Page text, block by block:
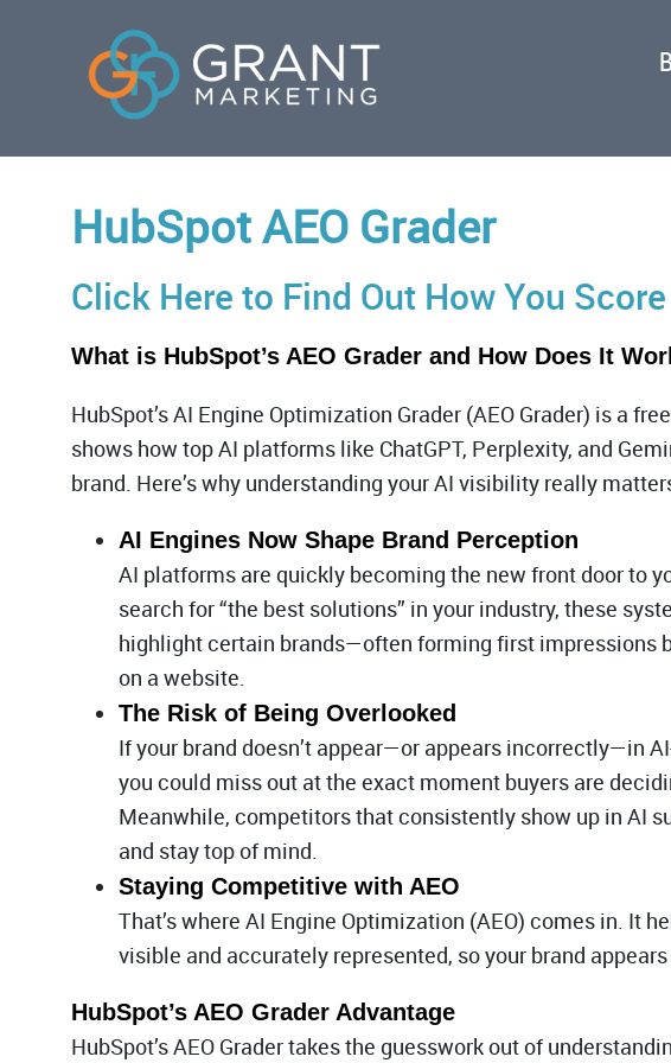
HubSpot AEO Grader
Click Here to Find Out How You Score
What is HubSpot’s AEO Grader and How Does It
HubSpot’s AI Engine Optimization Grader (AEO Grader) is a
shows how top AI platforms like ChatGPT, Perplexity, and
brand. Here’s why understanding your AI visibility really
AI Engines Now Shape Brand Perception
AI platforms are quickly becoming the new front door to
search for “the best solutions” in your industry, these
highlight certain brands—often forming first impressions
on a website.
The Risk of Being Overlooked
If your brand doesn’t appear—or appears incorrectly—in
you could miss out at the exact moment buyers are
Meanwhile, competitors that consistently show up in AI
and stay top of mind.
Staying Competitive with AEO
That’s where AI Engine Optimization (AEO) comes in. It
visible and accurately represented, so your brand
HubSpot’s AEO Grader Advantage
HubSpot’s AEO Grader takes the guesswork out of